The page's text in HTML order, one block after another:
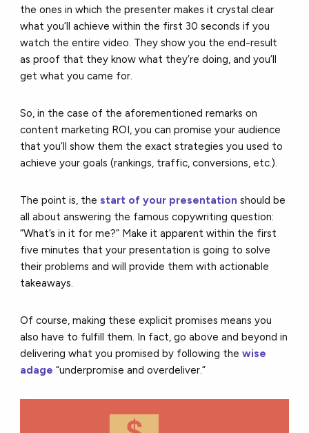
the ones in which the presenter makes it crystal clear
what you’ll achieve within the first 30 seconds if you
watch the entire video. They show you the end-result
as proof that they know what they’re doing, and you’ll
get what you came for.
So, in the case of the aforementioned remarks on
content marketing ROI, you can promise your audience
that you’ll show them the exact strategies you used to
achieve your goals (rankings, traffic, conversions, etc.).
The point is, the start of your presentation should be
all about answering the famous copywriting question:
“What’s in it for me?” Make it apparent within the first
five minutes that your presentation is going to solve
their problems and will provide them with actionable
takeaways.
Of course, making these explicit promises means you
also have to fulfill them. In fact, go above and beyond in
delivering what you promised by following thewise
adage “underpromise and overdeliver.”